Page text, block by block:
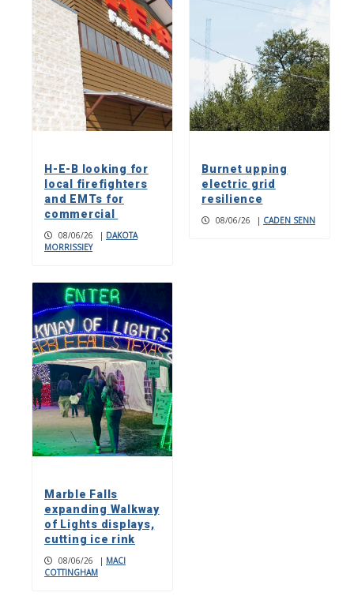
H-E-B looking for
local firefighters
and EMTs for
commercial
08/06/26 | DAKOTA
MORRISSIEY
Burnet upping
electric grid
resilience
08/06/26 | CADEN SENN
Marble Falls
expanding Walkway
of Lights displays,
cutting ice rink
08/06/26 | MACI
COTTINGHAM